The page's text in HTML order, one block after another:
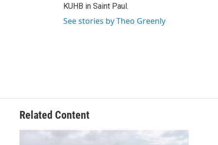
KUHB in Saint Paul.
See stories by Theo Greenly
Related Content